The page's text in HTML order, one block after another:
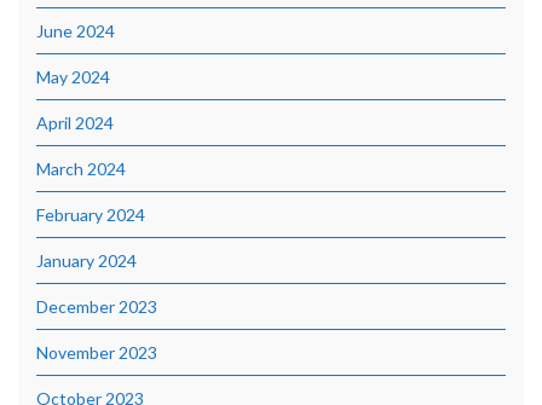
June 2024
May 2024
April 2024
March 2024
February 2024
January 2024
December 2023
November 2023
October 2023